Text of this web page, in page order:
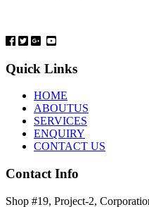
Quick Links
HOME
ABOUTUS
SERVICES
ENQUIRY
CONTACT US
Contact Info
Shop #19, Project-2,